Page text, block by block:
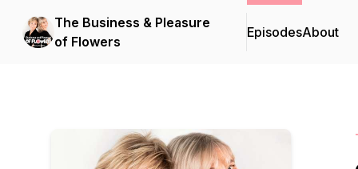
The Business & Pleasure
of Flowers
EpisodesAbout